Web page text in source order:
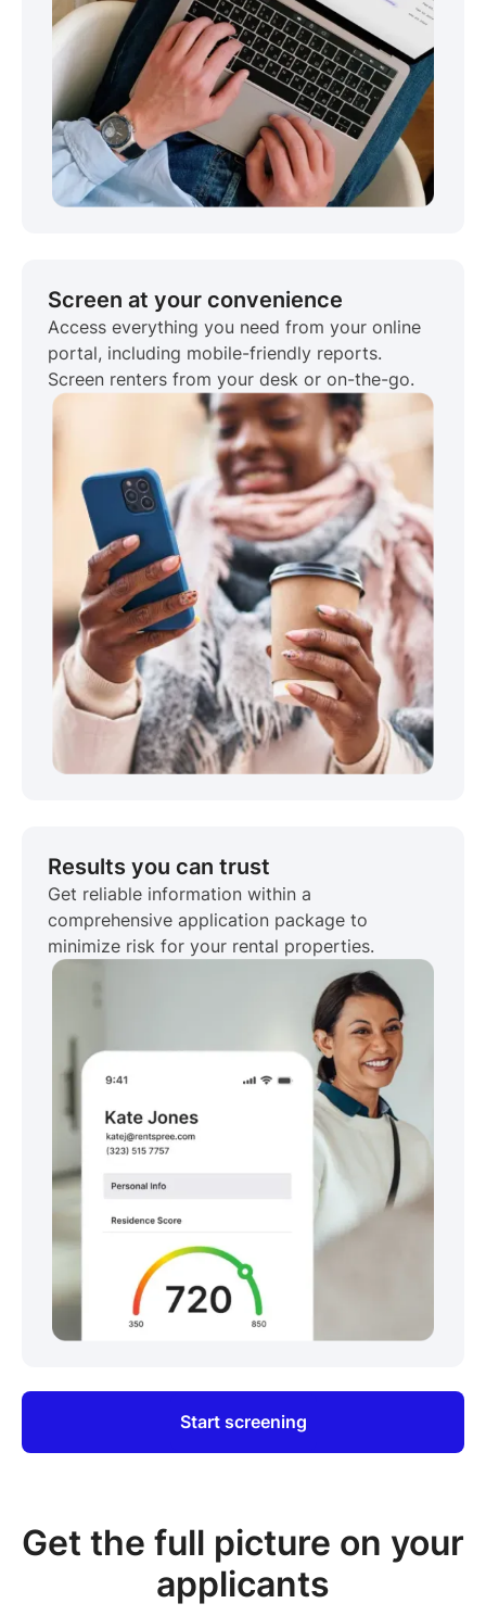
Screen at your convenience
Access everything you need from your online
portal, including mobile-friendly reports.
Screen renters from your desk or on-the-go.
Results you can trust
Get reliable information within a
comprehensive application package to
minimize risk for your rental properties.
Start screening
Get the full picture on your
applicants